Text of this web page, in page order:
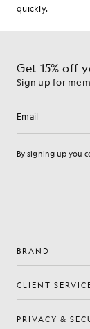
Get 15% off
Sign up for
Email address
By signing up you
BRAND
CLIENT
PRIVACY &